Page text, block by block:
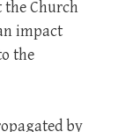
the Church
impact
the
by